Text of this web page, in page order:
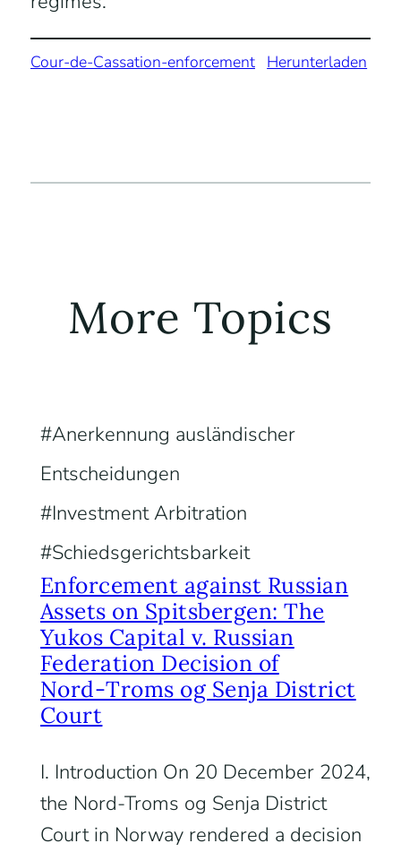
Cour-de-Cassation-enforcement Herunterladen
More Topics
Anerkennung ausländischer
Entscheidungen
Investment Arbitration
Schiedsgerichtsbarkeit
Enforcement against Russian
Assets on Spitsbergen: The
Yukos Capital v. Russian
Federation Decision of
Nord‑Troms og Senja District
Court
I. Introduction On 20 December 2024,
the Nord‑Troms og Senja District
Court in Norway rendered a decision